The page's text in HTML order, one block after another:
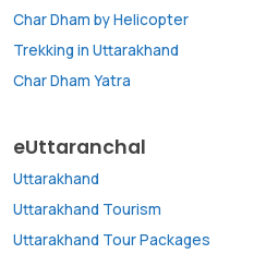
Char Dham by Helicopter
Trekking in Uttarakhand
Char Dham Yatra
eUttaranchal
Uttarakhand
Uttarakhand Tourism
Uttarakhand Tour Packages